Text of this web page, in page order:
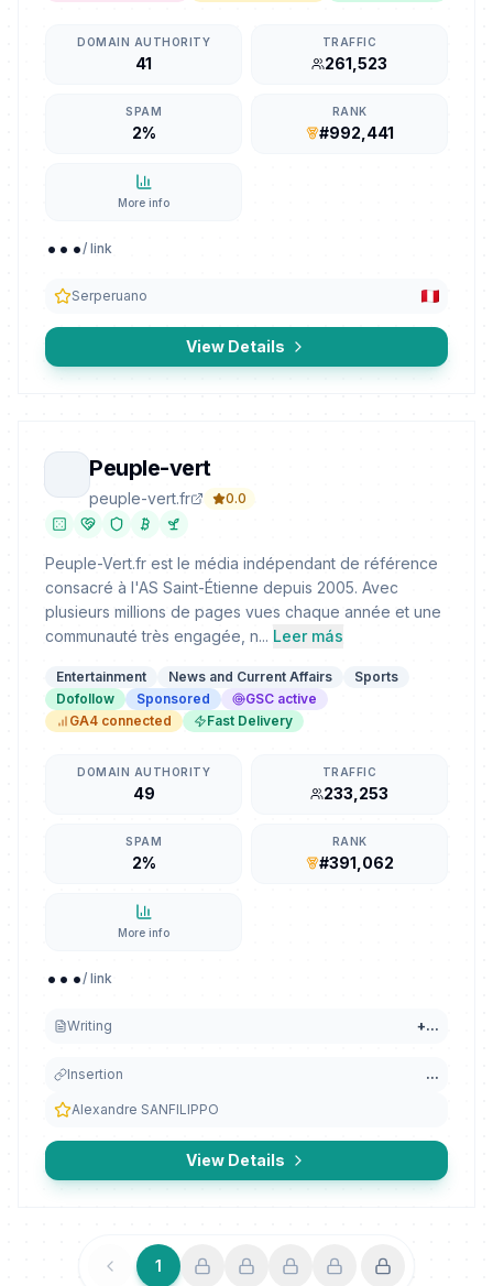
DOMAIN AUTHORITY
41
TRAFFIC
261,523
SPAM
2%
RANK
#992,441
More info
.../ link
Serperuano
View Details
Peuple-vert
peuple-vert.fr 0.0
Peuple-Vert.fr est le média indépendant de référence
consacré à l'AS Saint-Étienne depuis 2005. Avec
plusieurs millions de pages vues chaque année et une
communauté très engagée, n... Leer más
Entertainment News and Current Affairs
Sports
Dofollow
Sponsored
GSC active
GA4 connected
Fast Delivery
DOMAIN AUTHORITY
49
TRAFFIC
233,253
SPAM
2%
RANK
#391,062
More info
.../ link
Writing +...
Insertion ...
Alexandre SANFILIPPO
View Details
Previous
1 Next